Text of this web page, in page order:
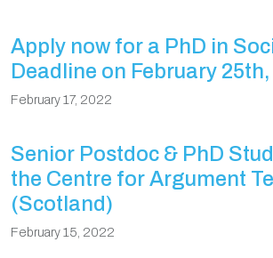
Apply now for a PhD in
Deadline on February 25th,
February 17, 2022
Senior Postdoc & PhD
the Centre for Argument
(Scotland)
February 15, 2022